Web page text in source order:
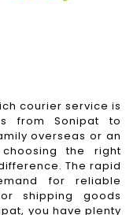
courier service is
from Sonipat to
overseas or an
the right
The rapid
for reliable
shipping goods
you have plenty